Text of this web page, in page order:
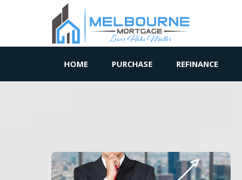
HOME PURCHASE REFINANCE